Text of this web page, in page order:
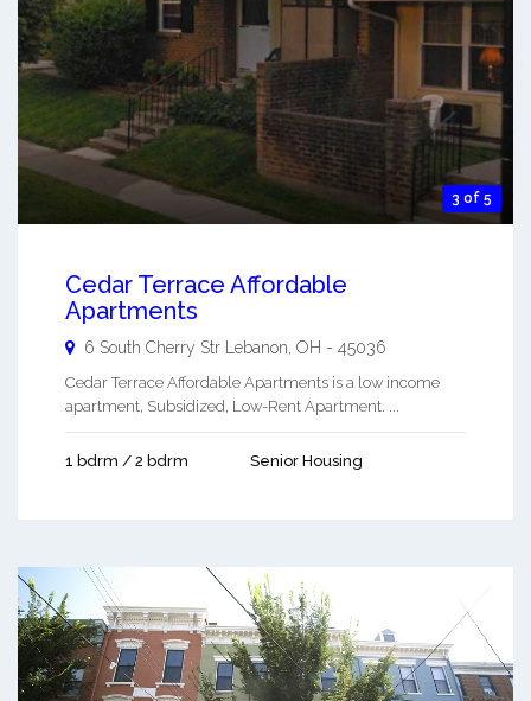
3 of 5
Cedar Terrace Affordable
Apartments
6 South Cherry Str Lebanon OH - 45036
Cedar Terrace Affordable Apartments is a low income
apartment, Subsidized, Low-Rent Apartment. ...
1 bdrm / 2 bdrm Senior Housing